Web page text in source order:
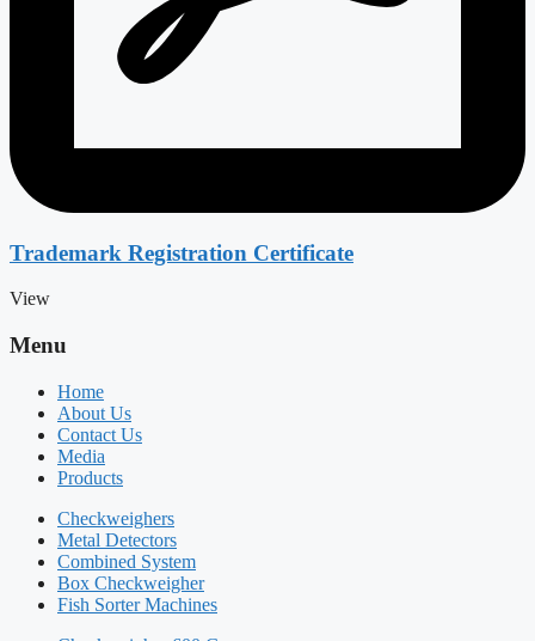
Trademark Registration Certificate
View
Menu
Home
About Us
Contact Us
Media
Products
Checkweighers
Metal Detectors
Combined System
Box Checkweigher
Fish Sorter Machines